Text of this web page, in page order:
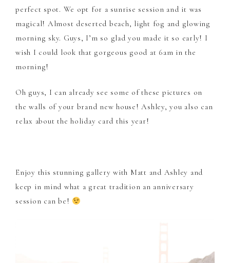
perfect spot. We opt for a sunrise session and it was
magical! Almost deserted beach, light fog and glowing
morning sky. Guys, I’m so glad you made it so early! I
wish I could look that gorgeous good at 6am in the
morning!
Oh guys, I can already see some of these pictures on
the walls of your brand new house! Ashley, you also can
relax about the holiday card this year!
Enjoy this stunning gallery with Matt and Ashley and
keep in mind what a great tradition an anniversary
session can be!